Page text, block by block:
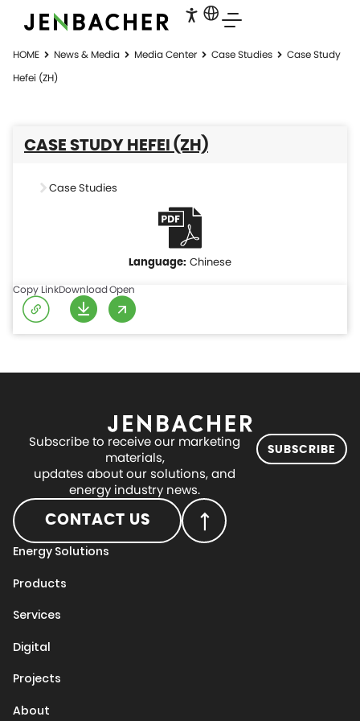
HOME News & Media Media Center Case Studies
Case Study
Hefei (ZH)
CASE STUDY HEFEI (ZH)
Case Studies
Chinese
Copy LinkDownloadOpen
Subscribe to receive our marketing
materials,
updates about our solutions, and
energy industry news.
SUBSCRIBE
CONTACT US
Energy Solutions
Products
Services
Digital
Projects
About